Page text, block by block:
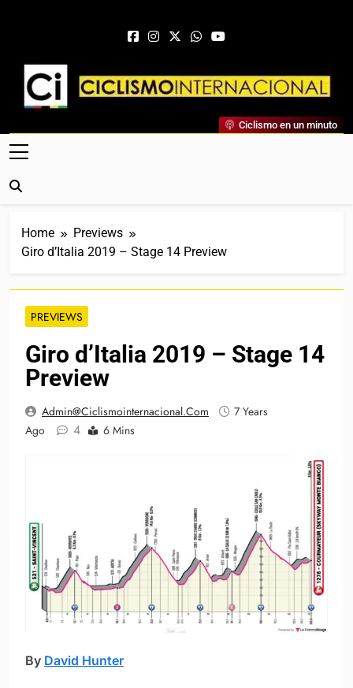
Ciclismo Internacional
Web Dedicada Al Ciclismo Mundial. Entrevistas, Análisis,
Crónicas, Previas Y Más. La Web Ciclista De Referencia.
Ciclismo en un minuto
Home
Previews
Giro d’Italia 2019 – Stage 14 Preview
PREVIEWS
Giro d’Italia 2019 – Stage 14
Preview
Admin@ciclismointernacional.com
7 Years
Ago
4 6 Mins
By David Hunter